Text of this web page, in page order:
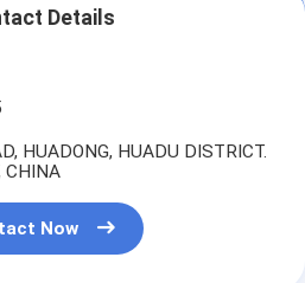
Details
HUADONG, HUADU DISTRICT.
CHINA
Now